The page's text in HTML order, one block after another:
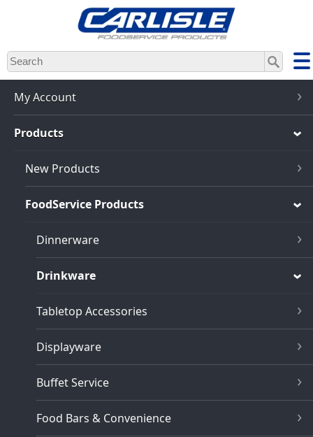
Skip
to
main
content
My Account
Products
New Products
FoodService Products
Dinnerware
Drinkware
Tabletop Accessories
Displayware
Buffet Service
Food Bars & Convenience